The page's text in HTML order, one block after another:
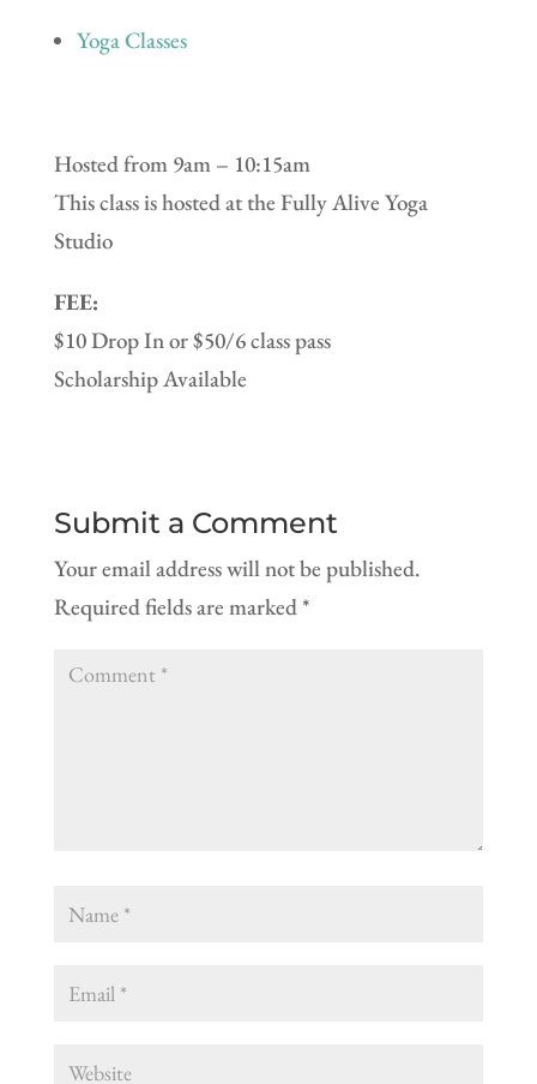
Yoga Classes
Hosted from 9am – 10:15am
This class is hosted at the Fully Alive Yoga
Studio
FEE:
$10 Drop In or $50/6 class pass
Scholarship Available
Submit a Comment
Your email address will not be published.
Required fields are marked*